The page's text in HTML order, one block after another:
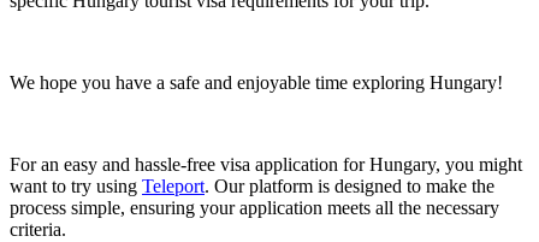
We hope you have a safe and enjoyable time exploring Hungary!
For an easy and hassle-free visa application for Hungary, you might
want to try using Teleport. Our platform is designed to make the
process simple, ensuring your application meets all the necessary
criteria.